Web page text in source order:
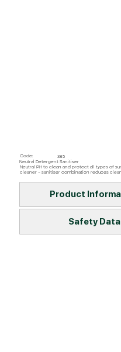
Code:
385
Neutral Detergent Sanitiser
Neutral PH to clean and protect all types of
cleaner – sanitiser combination reduces
Product
Safety